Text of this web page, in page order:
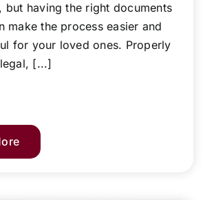
but having the right documents
make the process easier and
for your loved ones. Properly
[...]